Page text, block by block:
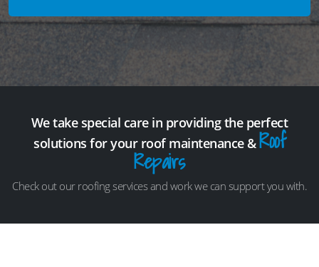
We take special care in providing the perfect
solutions for your roof maintenance &Roof
Repairs
Check out our roofing services and work we can support you with.